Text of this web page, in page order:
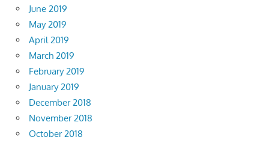
June 2019
May 2019
April 2019
March 2019
February 2019
January 2019
December 2018
November 2018
October 2018